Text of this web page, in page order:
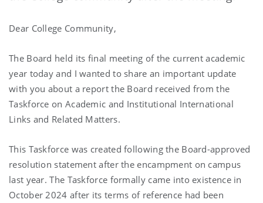
Dear College Community,
The Board held its final meeting of the current academic
year today and I wanted to share an important update
with you about a report the Board received from the
Taskforce on Academic and Institutional International
Links and Related Matters.
This Taskforce was created following the Board-approved
resolution statement after the encampment on campus
last year. The Taskforce formally came into existence in
October 2024 after its terms of reference had been